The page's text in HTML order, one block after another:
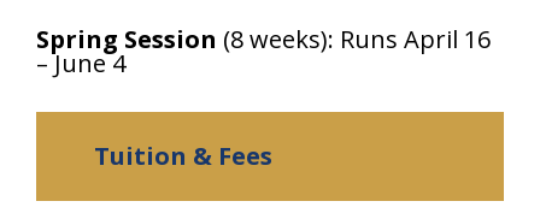
Spring Session (8 weeks): Runs April 16
– June 4
Tuition & Fees